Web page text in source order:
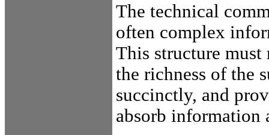
The technical
often complex
This structure
the richness of the
succinctly, and
absorb information